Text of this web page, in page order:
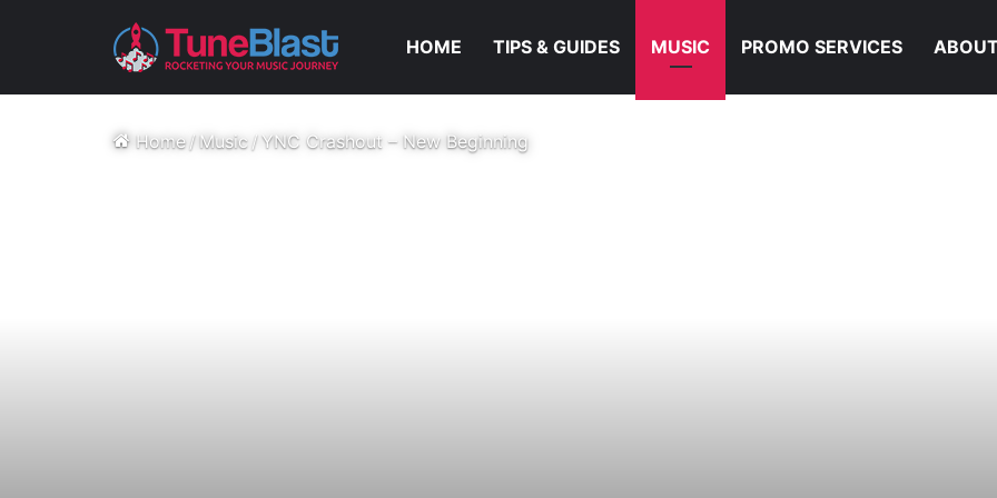
HOME TIPS & GUIDES MUSIC PROMO SERVICES
Home/Music/YNC Crashout – New Beginning